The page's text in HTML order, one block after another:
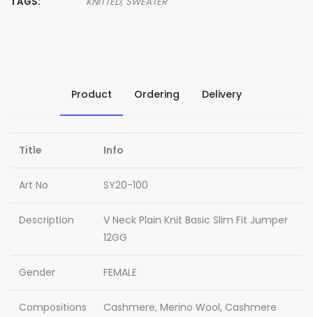
Product Ordering Delivery
Title Info
Art No SY20-100
Description
V Neck Plain Knit Basic Slim Fit Jumper
12GG
Gender FEMALE
Compositions
Cashmere, Merino Wool, Cashmere